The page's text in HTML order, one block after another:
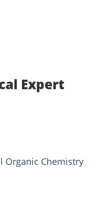
Expert
Organic Chemistry